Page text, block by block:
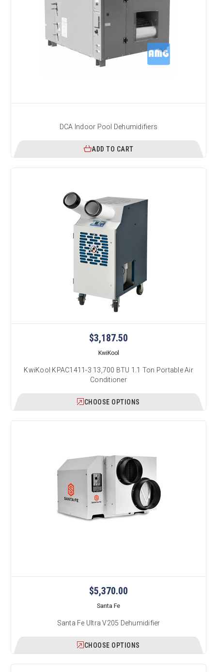
DCA Indoor Pool Dehumidifiers
ADD TO CART
$3,187.50
KwiKool
KwiKool KPAC1411-3 13,700 BTU 1.1 Ton Portable Air
Conditioner
CHOOSE OPTIONS
$5,370.00
Santa Fe
Santa Fe Ultra V205 Dehumidifier
CHOOSE OPTIONS